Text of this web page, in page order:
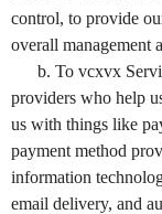
control, to provide
overall management
b. To vcxvx
providers who help
us with things like
payment method
information
email delivery, and